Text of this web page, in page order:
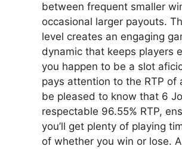
between frequent smaller
occasional larger payouts.
level creates an engaging
dynamic that keeps players
you happen to be a slot
pays attention to the RTP of
be pleased to know that 6
respectable 96.55% RTP,
you’ll get plenty of playing
of whether you win or lose.